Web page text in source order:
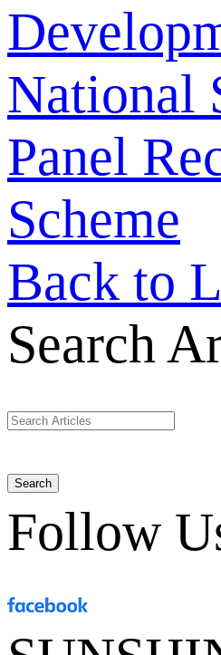
National
Panel
Scheme
Back to
Search
Search
Follow